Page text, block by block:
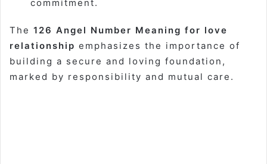
commitment.
The 126 Angel Number Meaning for love
relationship emphasizes the importance of
building a secure and loving foundation,
marked by responsibility and mutual care.